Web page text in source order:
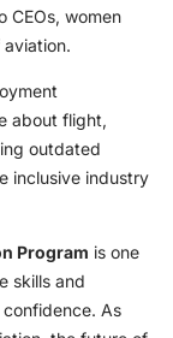
CEOs, women
about flight,
outdated
inclusive industry
Program is one
skills and
As